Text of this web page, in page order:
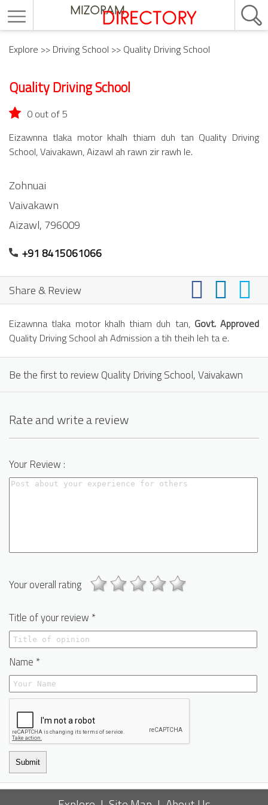
Explore >> Driving School >> Quality Driving School
Quality Driving School
0 out of 5
Eizawnna tlaka motor khalh thiam duh tan Quality Driving
School, Vaivakawn, Aizawl ah rawn zir rawh le.
Zohnuai
Vaivakawn
Aizawl, 796009
+91 8415061066
Share & Review
Eizawnna tlaka motor khalh thiam duh tan, Govt. Approved
Quality Driving School ah Admission a tih theih leh ta e.
Be the first to review Quality Driving School, Vaivakawn
Rate and write a review
Your Review :
Your overall rating
Title of your review *
Name *
Submit